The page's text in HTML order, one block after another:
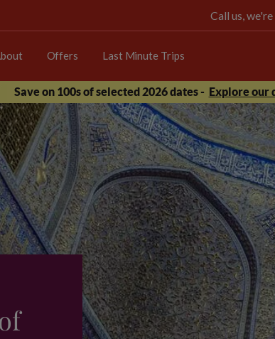
Call us,
Offers Last Minute Trips
Save on 100s of selected 2026 dates - Explore our